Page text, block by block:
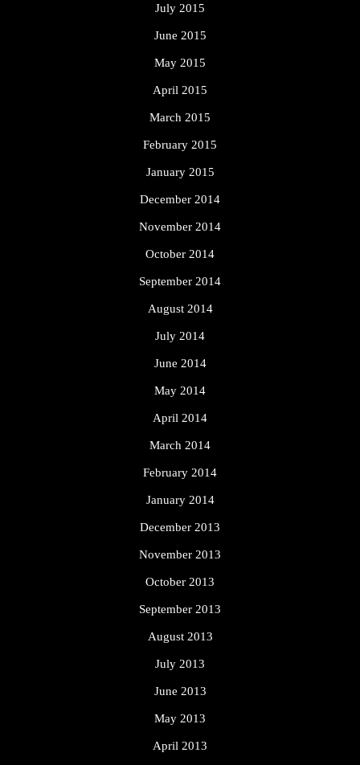
July 2015
June 2015
May 2015
April 2015
March 2015
February 2015
January 2015
December 2014
November 2014
October 2014
September 2014
August 2014
July 2014
June 2014
May 2014
April 2014
March 2014
February 2014
January 2014
December 2013
November 2013
October 2013
September 2013
August 2013
July 2013
June 2013
May 2013
April 2013